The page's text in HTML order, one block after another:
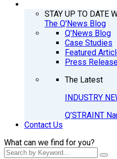
STAY UP TO DATE
The Q'News Blog
Q’News Blog
Case Studies
Featured
Press
The Latest
INDUSTRY
Q’STRAINT
Contact Us
What can we find for you?